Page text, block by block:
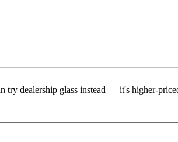
dealership glass instead — it's higher-